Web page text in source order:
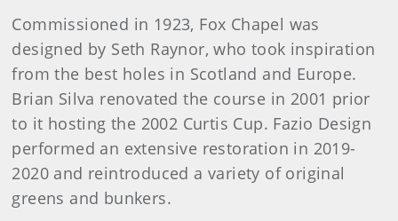
Commissioned in 1923, Fox Chapel was
designed by Seth Raynor, who took inspiration
from the best holes in Scotland and Europe.
Brian Silva renovated the course in 2001 prior
to it hosting the 2002 Curtis Cup. Fazio Design
performed an extensive restoration in 2019-
2020 and reintroduced a variety of original
greens and bunkers.